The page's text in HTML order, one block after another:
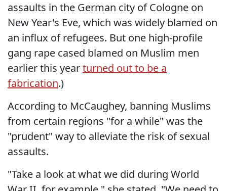
assaults in the German city of Cologne on
New Year's Eve, which was widely blamed on
an influx of refugees. But one high-profile
gang rape cased blamed on Muslim men
earlier this yearturned out to be a
fabrication.)
According to McCaughey, banning Muslims
from certain regions "for a while" was the
"prudent" way to alleviate the risk of sexual
assaults.
"Take a look at what we did during World